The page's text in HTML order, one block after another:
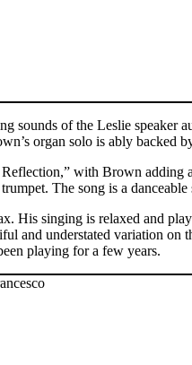
sounds of the Leslie speaker
organ solo is ably backed
with Brown
The song is a
His singing is relaxed and
and understated variation
playing for a few years.